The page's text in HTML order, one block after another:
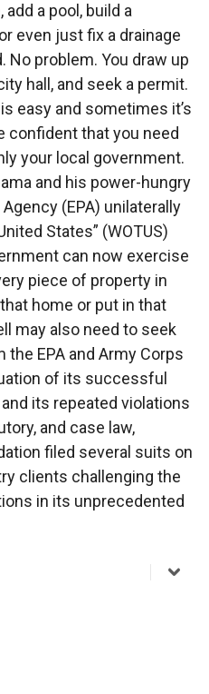
a pool, build a
even just fix a drainage
No problem. You draw up
hall, and seek a permit.
easy and sometimes it’s
confident that you need
your local government.
and his power-hungry
(EPA) unilaterally
States” (WOTUS)
can now exercise
piece of property in
home or put in that
may also need to seek
EPA and Army Corps
of its successful
its repeated violations
and case law,
filed several suits on
clients challenging the
in its unprecedented